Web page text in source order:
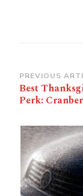
Post
PREVIOUS
Best
Perk: